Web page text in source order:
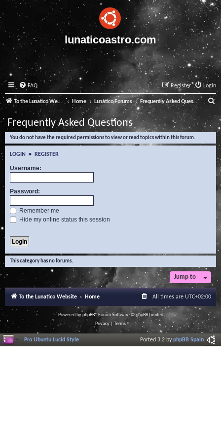
lunaticoastro.com
FAQ Login
Register
To the Lunatico Website Home Lunatico Forums Frequently Asked Questions
e
a
Frequently Asked Questions
You do not have the required permissions to view or read topics within this forum.
LOGIN • REGISTER
Username:
Password:
Remember me
Hide my online status this session
This category has no forums.
Jump to
To the Lunatico Website Home All times are UTC+02:00
Powered byphpBB® Forum Software © phpBB Limited
Privacy| Terms
Pro Ubuntu Lucid Style Ported 3.2 byphpBB Spain